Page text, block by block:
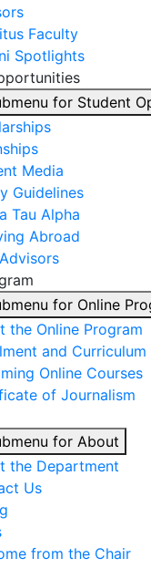
Faculty
Spotlights
for Student
Media
Guidelines
Tau Alpha
Abroad
for Online
the Online Program
and Curriculum
Online Courses
of Journalism
for About
the Department
Us
from the Chair